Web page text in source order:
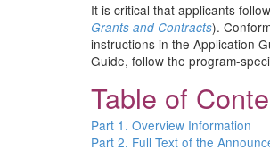
It is critical that applicants
Grants and Contracts).
instructions in the Application
Guide, follow the program-
Table of
Part 1. Overview Information
Part 2. Full Text of the